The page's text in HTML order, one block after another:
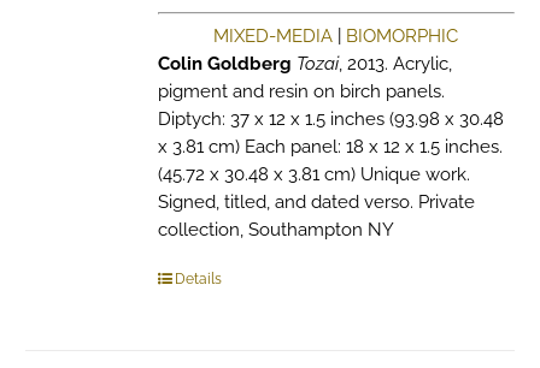
MIXED-MEDIA
BIOMORPHIC
Colin Goldberg Tozai, 2013. Acrylic,
pigment and resin on birch panels.
Diptych: 37 x 12 x 1.5 inches (93.98 x 30.48
x 3.81 cm) Each panel: 18 x 12 x 1.5 inches.
(45.72 x 30.48 x 3.81 cm) Unique work.
Signed, titled, and dated verso. Private
collection, Southampton NY
Details